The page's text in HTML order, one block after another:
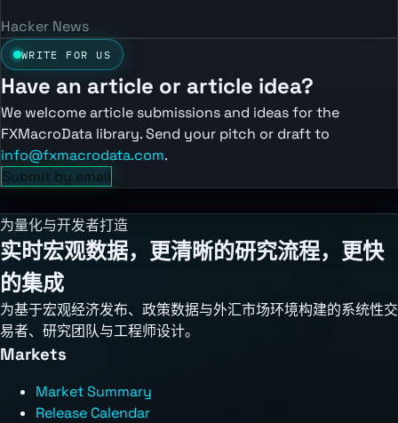
Hacker News
WRITE FOR US
Have an article or article idea?
We welcome article submissions and ideas for the
FXMacroData library. Send your pitch or draft to
info@fxmacrodata.com.
Submit by email
为量化与开发者打造
实时宏观数据，更清晰的研究流程，更快
的集成
为基于宏观经济发布、政策数据与外汇市场环境构建的系统性交
易者、研究团队与工程师设计。
Markets
Market Summary
Release Calendar